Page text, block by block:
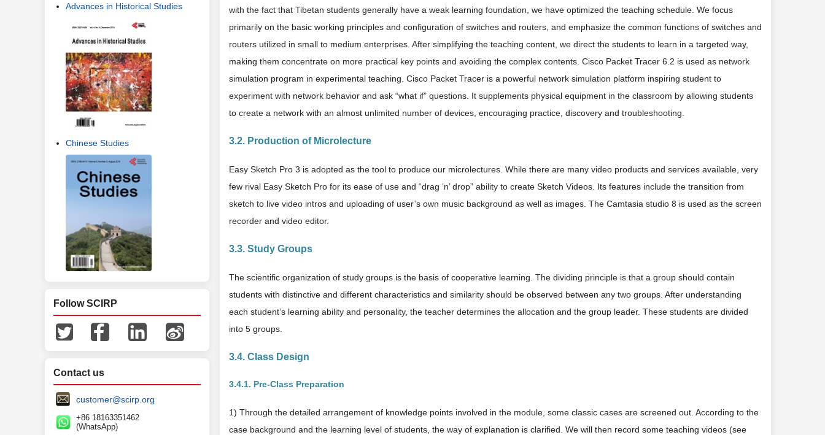
with the fact that Tibetan students generally have a weak learning foundation, we have optimized the teaching schedule. We focus
primarily on the basic working principles and configuration of switches and routers, and emphasize the common functions of switches and
routers utilized in small to medium enterprises. After simplifying the teaching content, we direct the students to learn in a targeted way,
making them concentrate on more practical key points and avoiding the complex contents. Cisco Packet Tracer 6.2 is used as network
simulation program in experimental teaching. Cisco Packet Tracer is a powerful network simulation platform inspiring student to
experiment with network behavior and ask “what if” questions. It supplements physical equipment in the classroom by allowing students
to create a network with an almost unlimited number of devices, encouraging practice, discovery and troubleshooting.
3.2. Production of Microlecture
Easy Sketch Pro 3 is adopted as the tool to produce our microlectures. While there are many video products and services available, very
few rival Easy Sketch Pro for its ease of use and “drag ‘n’ drop” ability to create Sketch Videos. Its features include the transition from
sketch to live video intros and uploading of user’s own music background as well as images. The Camtasia studio 8 is used as the screen
recorder and video editor.
3.3. Study Groups
The scientific organization of study groups is the basis of cooperative learning. The dividing principle is that a group should contain
students with distinctive and different characteristics and similarity should be observed between any two groups. After understanding
each student’s learning ability and personality, the teacher determines the allocation and the group leader. These students are divided
into 5 groups.
3.4. Class Design
3.4.1. Pre-Class Preparation
1) Through the detailed arrangement of knowledge points involved in the module, some classic cases are screened out. According to the
case background and the learning level of students, the way of explanation is clarified. We will then record some teaching videos (see
Advances in Historical Studies
Chinese Studies
Follow SCIRP
Contact us
customer@scirp.org
+86 18163351462
(WhatsApp)